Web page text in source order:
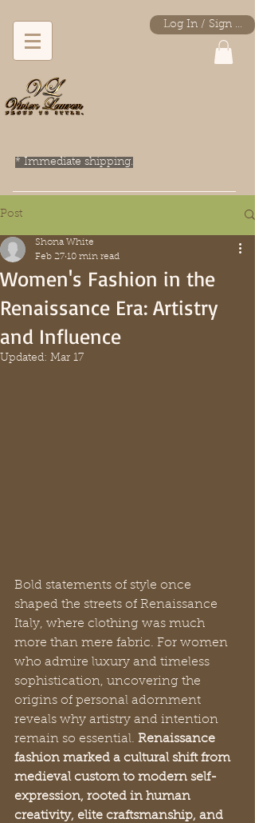
Log In / Sign Up
* Immediate shipping.
Post
Women's Fashion in the
Renaissance Era: Artistry
and Influence
Shona White
Feb 27 10 min read
Updated: Mar 17
Bold statements of style once
shaped the streets of Renaissance
Italy, where clothing was much
more than mere fabric. For women
who admire luxury and timeless
sophistication, uncovering the
origins of personal adornment
reveals why artistry and intention
remain so essential. Renaissance
fashion marked a cultural shift from
medieval custom to modern self-
expression, rooted in human
creativity, elite craftsmanship, and